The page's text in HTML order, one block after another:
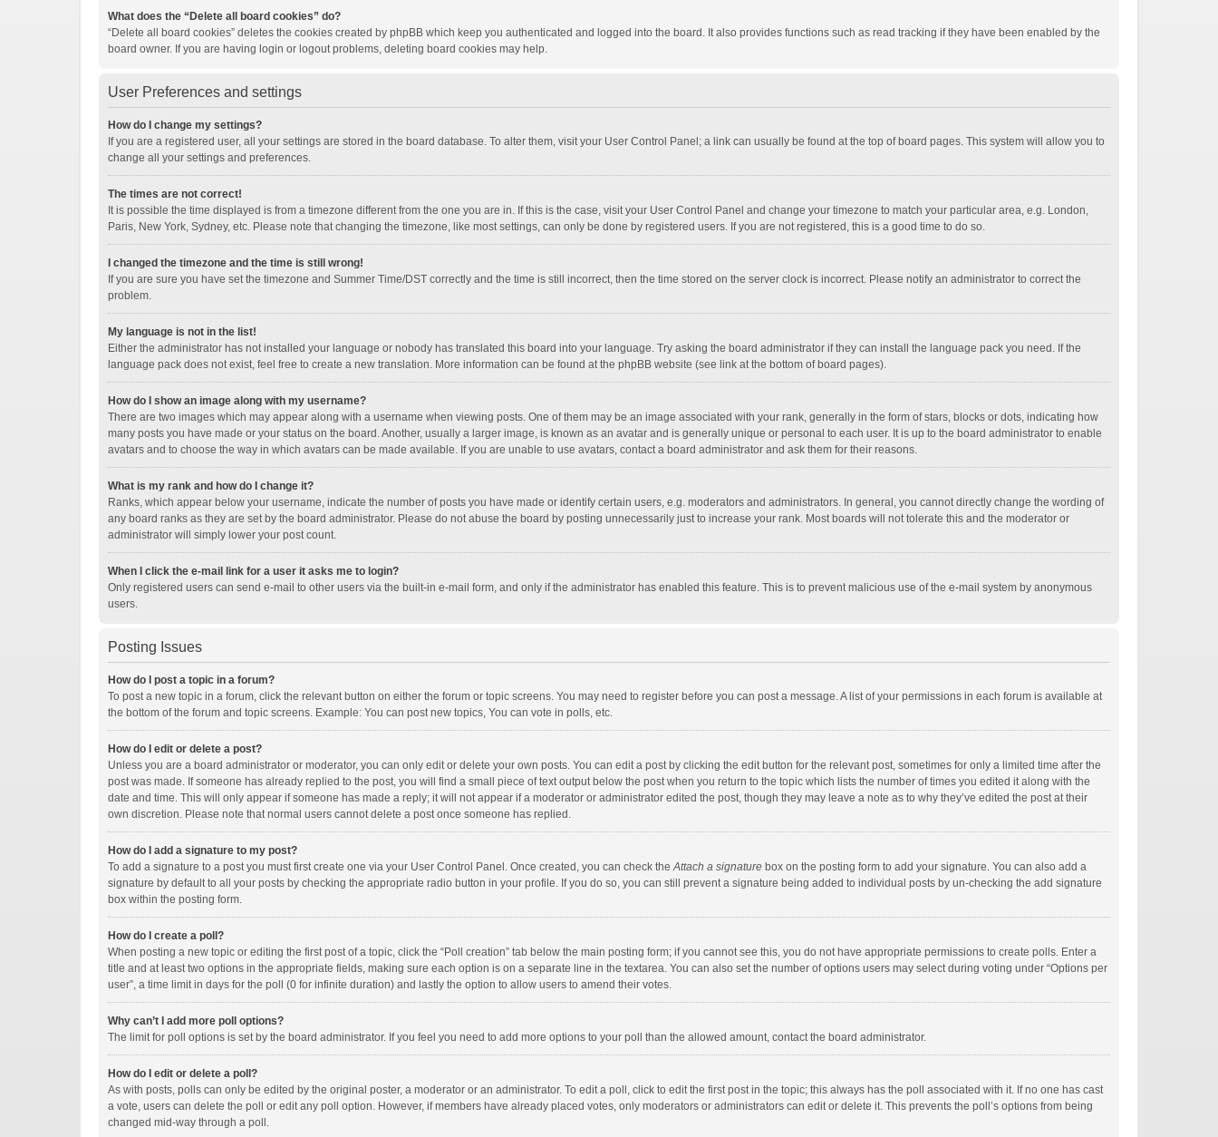
What does the “Delete all board cookies” do?
“Delete all board cookies” deletes the cookies created by phpBB which keep you authenticated and logged into the board. It also provides functions such as read tracking if they have been enabled by the
board owner. If you are having login or logout problems, deleting board cookies may help.
User Preferences and settings
How do I change my settings?
If you are a registered user, all your settings are stored in the board database. To alter them, visit your User Control Panel; a link can usually be found at the top of board pages. This system will allow you to
change all your settings and preferences.
The times are not correct!
It is possible the time displayed is from a timezone different from the one you are in. If this is the case, visit your User Control Panel and change your timezone to match your particular area, e.g. London,
Paris, New York, Sydney, etc. Please note that changing the timezone, like most settings, can only be done by registered users. If you are not registered, this is a good time to do so.
I changed the timezone and the time is still wrong!
If you are sure you have set the timezone and Summer Time/DST correctly and the time is still incorrect, then the time stored on the server clock is incorrect. Please notify an administrator to correct the
problem.
My language is not in the list!
Either the administrator has not installed your language or nobody has translated this board into your language. Try asking the board administrator if they can install the language pack you need. If the
language pack does not exist, feel free to create a new translation. More information can be found at the phpBB website (see link at the bottom of board pages).
How do I show an image along with my username?
There are two images which may appear along with a username when viewing posts. One of them may be an image associated with your rank, generally in the form of stars, blocks or dots, indicating how
many posts you have made or your status on the board. Another, usually a larger image, is known as an avatar and is generally unique or personal to each user. It is up to the board administrator to enable
avatars and to choose the way in which avatars can be made available. If you are unable to use avatars, contact a board administrator and ask them for their reasons.
What is my rank and how do I change it?
Ranks, which appear below your username, indicate the number of posts you have made or identify certain users, e.g. moderators and administrators. In general, you cannot directly change the wording of
any board ranks as they are set by the board administrator. Please do not abuse the board by posting unnecessarily just to increase your rank. Most boards will not tolerate this and the moderator or
administrator will simply lower your post count.
When I click the e-mail link for a user it asks me to login?
Only registered users can send e-mail to other users via the built-in e-mail form, and only if the administrator has enabled this feature. This is to prevent malicious use of the e-mail system by anonymous
users.
Posting Issues
How do I post a topic in a forum?
To post a new topic in a forum, click the relevant button on either the forum or topic screens. You may need to register before you can post a message. A list of your permissions in each forum is available at
the bottom of the forum and topic screens. Example: You can post new topics, You can vote in polls, etc.
How do I edit or delete a post?
Unless you are a board administrator or moderator, you can only edit or delete your own posts. You can edit a post by clicking the edit button for the relevant post, sometimes for only a limited time after the
post was made. If someone has already replied to the post, you will find a small piece of text output below the post when you return to the topic which lists the number of times you edited it along with the
date and time. This will only appear if someone has made a reply; it will not appear if a moderator or administrator edited the post, though they may leave a note as to why they’ve edited the post at their
own discretion. Please note that normal users cannot delete a post once someone has replied.
How do I add a signature to my post?
To add a signature to a post you must first create one via your User Control Panel. Once created, you can check theAttach a signature box on the posting form to add your signature. You can also add a
signature by default to all your posts by checking the appropriate radio button in your profile. If you do so, you can still prevent a signature being added to individual posts by un-checking the add signature
box within the posting form.
How do I create a poll?
When posting a new topic or editing the first post of a topic, click the “Poll creation” tab below the main posting form; if you cannot see this, you do not have appropriate permissions to create polls. Enter a
title and at least two options in the appropriate fields, making sure each option is on a separate line in the textarea. You can also set the number of options users may select during voting under “Options per
user”, a time limit in days for the poll (0 for infinite duration) and lastly the option to allow users to amend their votes.
Why can’t I add more poll options?
The limit for poll options is set by the board administrator. If you feel you need to add more options to your poll than the allowed amount, contact the board administrator.
How do I edit or delete a poll?
As with posts, polls can only be edited by the original poster, a moderator or an administrator. To edit a poll, click to edit the first post in the topic; this always has the poll associated with it. If no one has cast
a vote, users can delete the poll or edit any poll option. However, if members have already placed votes, only moderators or administrators can edit or delete it. This prevents the poll’s options from being
changed mid-way through a poll.